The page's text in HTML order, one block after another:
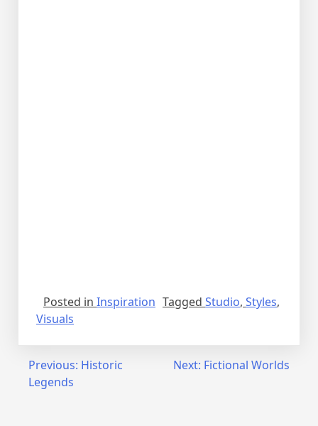
Posted in Inspiration Tagged Studio, Styles,
Visuals
Previous: Historic
Legends
Next: Fictional Worlds